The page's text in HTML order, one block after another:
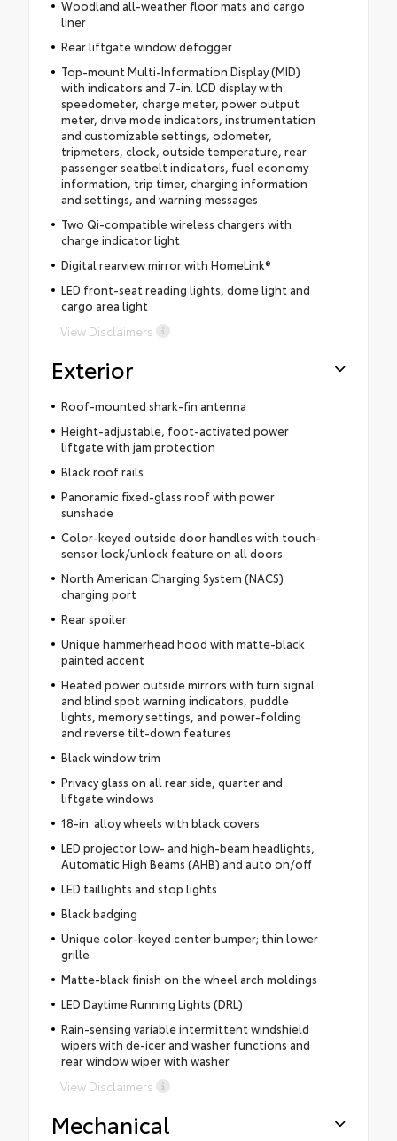
Woodland all-weather floor mats and cargo
liner
Rear liftgate window defogger
Top-mount Multi-Information Display (MID)
with indicators and 7-in. LCD display with
speedometer, charge meter, power output
meter, drive mode indicators, instrumentation
and customizable settings, odometer,
tripmeters, clock, outside temperature, rear
passenger seatbelt indicators, fuel economy
information, trip timer, charging information
and settings, and warning messages
Two Qi-compatible wireless chargers with
charge indicator light
Digital rearview mirror with HomeLink®
LED front-seat reading lights, dome light and
cargo area light
View Disclaimers
Exterior
Roof-mounted shark-fin antenna
Height-adjustable, foot-activated power
liftgate with jam protection
Black roof rails
Panoramic fixed-glass roof with power
sunshade
Color-keyed outside door handles with touch-
sensor lock/unlock feature on all doors
North American Charging System (NACS)
charging port
Rear spoiler
Unique hammerhead hood with matte-black
painted accent
Heated power outside mirrors with turn signal
and blind spot warning indicators, puddle
lights, memory settings, and power-folding
and reverse tilt-down features
Black window trim
Privacy glass on all rear side, quarter and
liftgate windows
18-in. alloy wheels with black covers
LED projector low- and high-beam headlights,
Automatic High Beams (AHB) and auto on/off
LED taillights and stop lights
Black badging
Unique color-keyed center bumper; thin lower
grille
Matte-black finish on the wheel arch moldings
LED Daytime Running Lights (DRL)
Rain-sensing variable intermittent windshield
wipers with de-icer and washer functions and
rear window wiper with washer
View Disclaimers
Mechanical